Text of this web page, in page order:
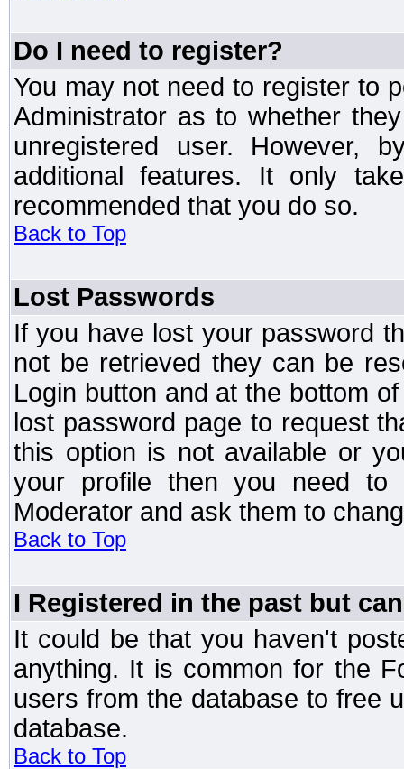
Do I need to register?
You may not need to register to
Administrator as to whether
unregistered user. However,
additional features. It only
recommended that you do so.
Back to Top
Lost Passwords
If you have lost your password
not be retrieved they can be
Login button and at the bottom
lost password page to request
this option is not available or
your profile then you need to
Moderator and ask them to
Back to Top
I Registered in the past but
It could be that you haven't
anything. It is common for the
users from the database to free
database.
Back to Top